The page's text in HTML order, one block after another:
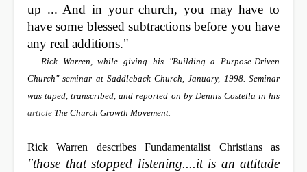
up ... And in your church, you may have to
have some blessed subtractions before you have
any real additions."
--- Rick Warren, while giving his "Building a Purpose-Driven
Church" seminar at Saddleback Church, January, 1998. Seminar
was taped, transcribed, and reported on by Dennis Costella in his
article The Church Growth Movement
Rick Warren describes Fundamentalist Christians as
"those that stopped listening....it is an attitude